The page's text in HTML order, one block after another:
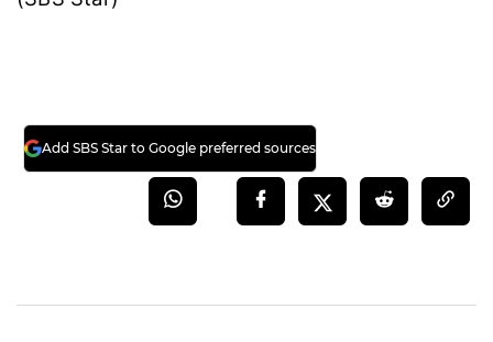
Add SBS Star to Google preferred sources